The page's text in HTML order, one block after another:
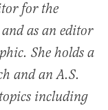
for the
as an editor
She holds a
and an A.S.
including